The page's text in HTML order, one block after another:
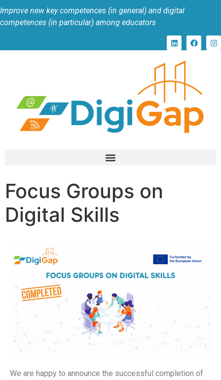
Improve new key competences (in general) and digital
competences (in particular) among educators
Focus Groups on
Digital Skills
We are happy to announce the successful completion of